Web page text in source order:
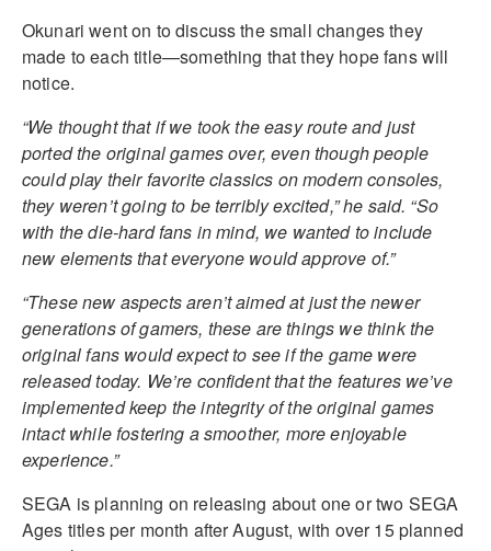
Okunari went on to discuss the small changes they
made to each title—something that they hope fans will
notice.
“We thought that if we took the easy route and just
ported the original games over, even though people
could play their favorite classics on modern consoles,
they weren’t going to be terribly excited,” he said. “So
with the die-hard fans in mind, we wanted to include
new elements that everyone would approve of.”
“These new aspects aren’t aimed at just the newer
generations of gamers, these are things we think the
original fans would expect to see if the game were
released today. We’re confident that the features we’ve
implemented keep the integrity of the original games
intact while fostering a smoother, more enjoyable
experience.”
SEGA is planning on releasing about one or two SEGA
Ages titles per month after August, with over 15 planned